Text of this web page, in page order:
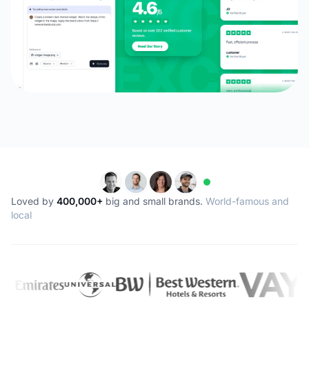
Loved by 400,000+ big and small brands. World-famous and
local